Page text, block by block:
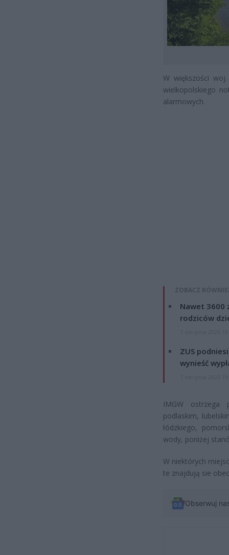
W większości
wielkopolskiego
alarmowych.
ZOBACZ
Nawet 3600
rodziców
ZUS
wynieść
IMGW ostrzega
podlaskim,
łódzkiego,
wody, poniżej
W niektórych
te znajdują sie
Obserwuj